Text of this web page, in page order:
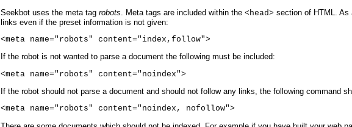
Seekbot uses the meta tag robots . Meta tags are included within the <head> section of HTML. As
links even if the preset information is not given:
<meta name="robots" content="index,follow">
If the robot is not wanted to parse a document the following must be included:
<meta name="robots" content="noindex">
If the robot should not parse a document and should not follow any links, the following command
<meta name="robots" content="noindex, nofollow">